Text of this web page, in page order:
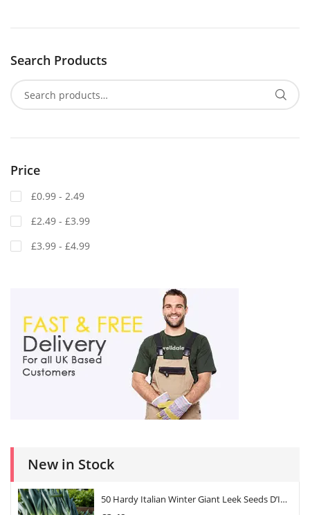
Search Products
Price
£0.99 - 2.49
£2.49 - £3.99
£3.99 - £4.99
New in Stock
50 Hardy Italian Winter Giant Leek Seeds D’Inverno